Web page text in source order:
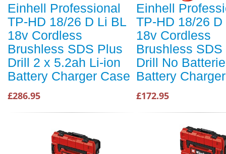
Einhell Professional
TP-HD 18/26 D Li BL
18v Cordless
Brushless SDS Plus
Drill 2 x 5.2ah Li-ion
Battery Charger Case
£286.95
Einhell
TP-HD 18/26 D
18v Cordless
Brushless SDS
Drill No
Battery
£172.95